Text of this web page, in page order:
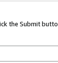
the Submit